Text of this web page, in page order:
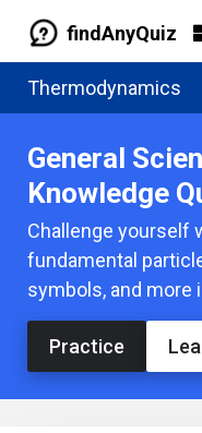
findAnyQuiz
Thermodynamics
General
Knowledge
Challenge yourself
fundamental
symbols, and more
Practice